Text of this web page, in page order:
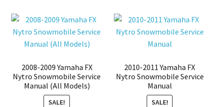
2008-2009 Yamaha FX
Nytro Snowmobile Service
Manual (All Models)
SALE!
2010-2011 Yamaha FX
Nytro Snowmobile Service
Manual
SALE!